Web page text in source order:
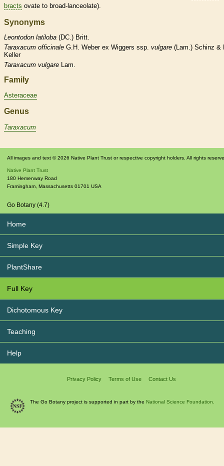
bracts ovate to broad- lanceolate).
Synonyms
Leontodon latiloba (DC.) Britt.
Taraxacum officinale G.H. Weber ex Wiggers ssp. vulgare (Lam.) Schinz &
Keller
Taraxacum vulgare Lam.
Family
Asteraceae
Genus
Taraxacum
All images and text © 2026 Native Plant Trust or respective copyright holders. All rights
Native Plant Trust
180 Hemenway Road
Framingham Massachusetts 01701 USA
Go Botany (4.7)
Home
Simple Key
PlantShare
Full Key
Dichotomous Key
Teaching
Help
Privacy Policy Terms of Use Contact Us
The Go Botany project is supported in part by the National Science Foundation.